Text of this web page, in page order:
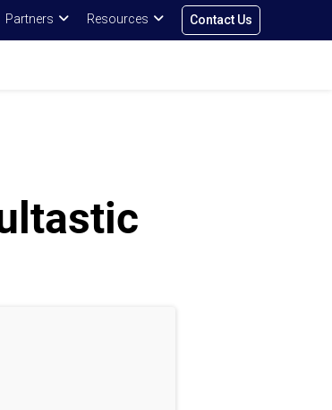
Partners Resources Contact Us